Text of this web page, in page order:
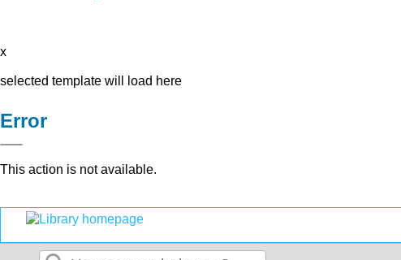
x
selected template will load here
Error
This action is not available.